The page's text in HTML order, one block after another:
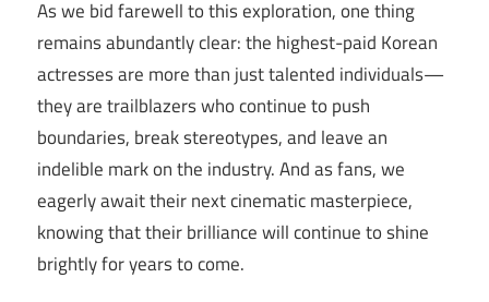
As we bid farewell to this exploration, one thing
remains abundantly clear: the highest-paid Korean
actresses are more than just talented individuals—
they are trailblazers who continue to push
boundaries, break stereotypes, and leave an
indelible mark on the industry. And as fans, we
eagerly await their next cinematic masterpiece,
knowing that their brilliance will continue to shine
brightly for years to come.